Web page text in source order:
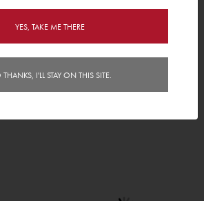
YES, TAKE ME THERE
I'LL STAY ON THIS SITE.